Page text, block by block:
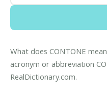
What does CONTONE
acronym or abbreviation
RealDictionary.com.